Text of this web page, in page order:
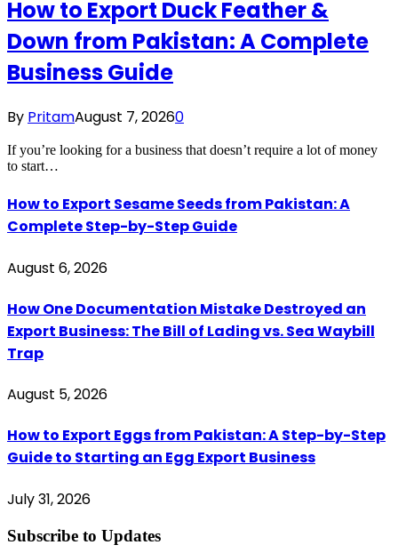
How to Export Duck Feather &
Down from Pakistan: A Complete
Business Guide
By PritamAugust 7, 20260
If you’re looking for a business that doesn’t require a lot of money
to start…
How to Export Sesame Seeds from Pakistan: A
Complete Step-by-Step Guide
August 6, 2026
How One Documentation Mistake Destroyed an
Export Business: The Bill of Lading vs. Sea Waybill
Trap
August 5, 2026
How to Export Eggs from Pakistan: A Step-by-Step
Guide to Starting an Egg Export Business
July 31, 2026
Subscribe to Updates